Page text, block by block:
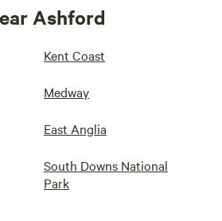
Ashford
Kent Coast
Medway
East Anglia
South Downs National
Park